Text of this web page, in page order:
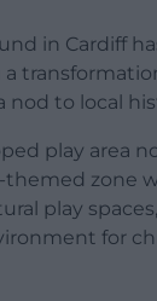
in Cardiff
nod to local
play area
themed zone
play
for